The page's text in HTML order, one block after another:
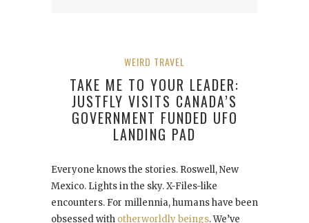
WEIRD TRAVEL
TAKE ME TO YOUR LEADER:
JUSTFLY VISITS CANADA’S
GOVERNMENT FUNDED UFO
LANDING PAD
Everyone knows the stories. Roswell, New
Mexico. Lights in the sky. X-Files-like
encounters. For millennia, humans have been
obsessed with otherworldly beings. We’ve